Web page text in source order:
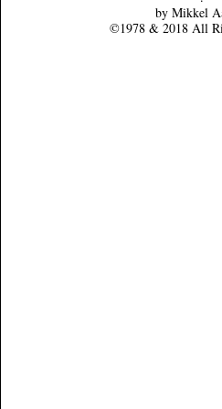
by Mikkel
©1978 & 2018 All